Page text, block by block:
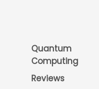
Quantum
Computing
Reviews